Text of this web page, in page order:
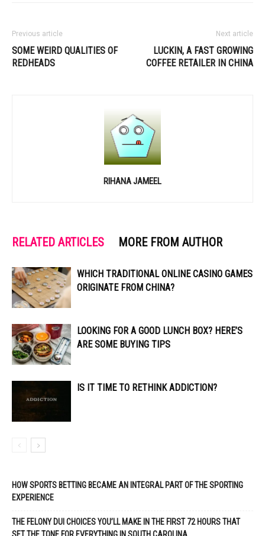
Previous article
SOME WEIRD QUALITIES OF
REDHEADS
Next article
LUCKIN, A FAST GROWING
COFFEE RETAILER IN CHINA
RIHANA JAMEEL
RELATED ARTICLES MORE FROM AUTHOR
WHICH TRADITIONAL ONLINE CASINO GAMES
ORIGINATE FROM CHINA?
LOOKING FOR A GOOD LUNCH BOX? HERE’S
ARE SOME BUYING TIPS
IS IT TIME TO RETHINK ADDICTION?
HOW SPORTS BETTING BECAME AN INTEGRAL PART OF THE SPORTING
EXPERIENCE
THE FELONY DUI CHOICES YOU’LL MAKE IN THE FIRST 72 HOURS THAT